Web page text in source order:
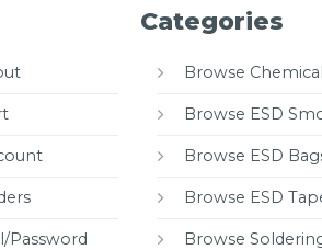
Password
Categories
Browse
Browse ESD
Browse ESD
Browse ESD
Browse